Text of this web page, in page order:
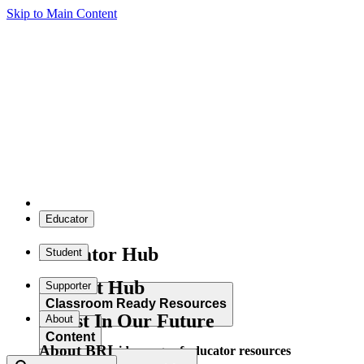
Skip to Main Content
Educator
Educator Hub
Classroom Ready Resources
Explore our wide range of educator resources
Student
Student Hub
Content
Supporter
Invest In Our Future
About
About BRI